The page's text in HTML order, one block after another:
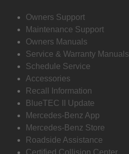
Owners Support
Maintenance Support
Owners Manuals
Service & Warranty Manuals
Schedule Service
Accessories
Recall Information
BlueTEC II Update
Mercedes-Benz App
Mercedes-Benz Store
Roadside Assistance
Certified Collision Center